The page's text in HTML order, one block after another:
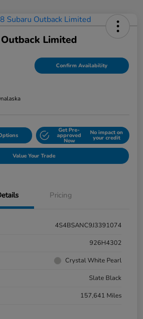
Limited
Confirm Availability
Get Pre-
approved
Now
No impact on
your credit
Value Your Trade
Pricing
4S4BSANC9J3391074
926H4302
Crystal White Pearl
Slate Black
157,641 Miles